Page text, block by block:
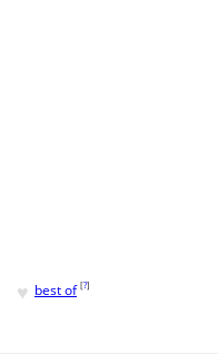
♥ best of [?]